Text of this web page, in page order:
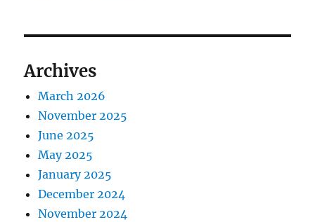
Archives
March 2026
November 2025
June 2025
May 2025
January 2025
December 2024
November 2024